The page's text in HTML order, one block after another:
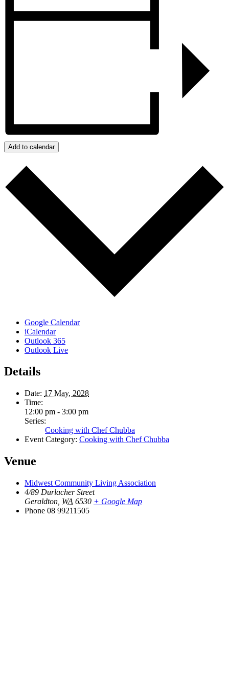
Add to calendar
Google Calendar
iCalendar
Outlook 365
Outlook Live
Details
Date: 17 May, 2028
Time:
12:00 pm - 3:00 pm
Series:
Cooking with Chef Chubba
Event Category: Cooking with Chef Chubba
Venue
Midwest Community Living Association
4/89 Durlacher Street
Geraldton WA 6530 + Google Map
Phone 08 99211505